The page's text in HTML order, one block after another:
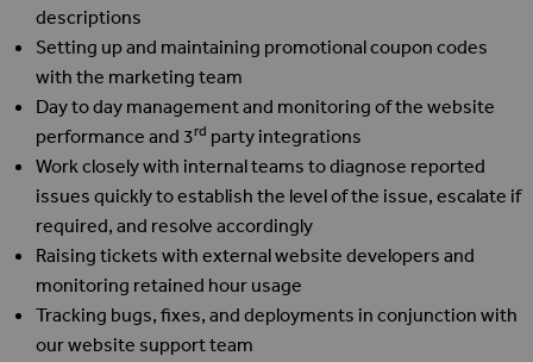
descriptions
Setting up and maintaining promotional coupon codes
with the marketing team
Day to day management and monitoring of the website
performance and 3rd party integrations
Work closely with internal teams to diagnose reported
issues quickly to establish the level of the issue, escalate if
required, and resolve accordingly
Raising tickets with external website developers and
monitoring retained hour usage
Tracking bugs, fixes, and deployments in conjunction with
our website support team